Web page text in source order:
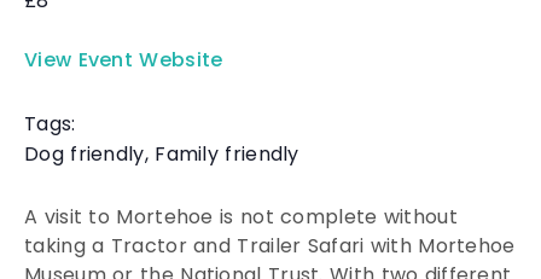
View Event Website
Tags:
Dog friendly, Family friendly
A visit to Mortehoe is not complete without
taking a Tractor and Trailer Safari with Mortehoe